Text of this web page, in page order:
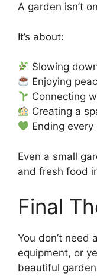
A garden isn’t
It’s about:
Slowing
Enjoying
Connecting
Creating a
Ending
Even a small
and fresh food
Final
You don’t need
equipment, or
beautiful